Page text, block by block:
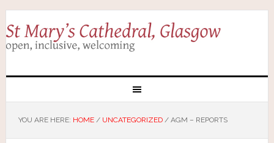
YOU ARE HERE: HOME / UNCATEGORIZED /AGM – REPORTS